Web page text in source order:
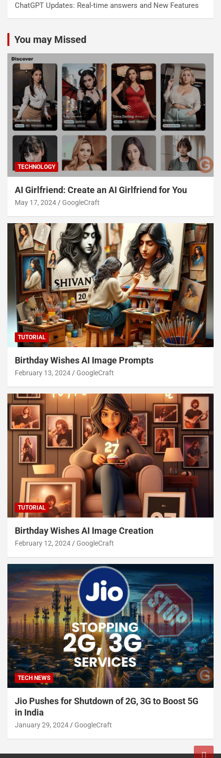
ChatGPT Updates: Real-time answers and New Features
You may Missed
TECHNOLOGY
AI Girlfriend: Create an AI Girlfriend for You
May 17, 2024 GoogleCraft
TUTORIAL
Birthday Wishes AI Image Prompts
February 13, 2024 GoogleCraft
TUTORIAL
Birthday Wishes AI Image Creation
February 12, 2024 GoogleCraft
TECH NEWS
Jio Pushes for Shutdown of 2G, 3G to Boost 5G
in India
January 29, 2024 GoogleCraft